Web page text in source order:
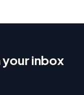
inbox